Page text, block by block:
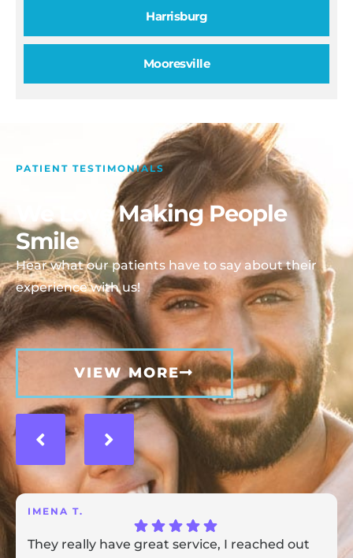
Harrisburg
Mooresville
PATIENT TESTIMONIALS
We Love Making People
Smile
Hear what our patients have to say about their
experience with us!
VIEW MORE
IMENA T.
They really have great service, I reached out